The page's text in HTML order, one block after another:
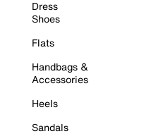
Dress
Shoes
Flats
Handbags &
Accessories
Heels
Sandals